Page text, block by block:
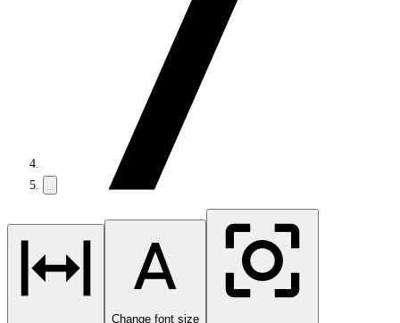
Change font size